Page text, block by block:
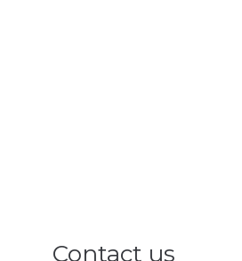
Contact us